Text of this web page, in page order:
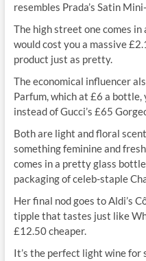
resembles Prada’s Satin
The high street one comes in
would cost you a massive
product just as pretty.
The economical influencer
Parfum, which at £6 a
instead of Gucci’s £65
Both are light and floral
something feminine and
comes in a pretty glass
packaging of celeb-staple
Her final nod goes to Aldi’s
tipple that tastes just like
£12.50 cheaper.
It’s the perfect light wine for